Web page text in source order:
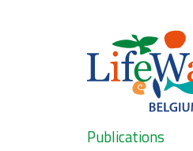
Publications